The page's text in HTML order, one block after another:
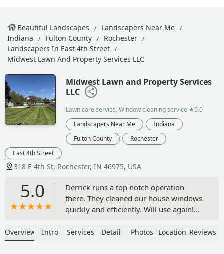
Beautiful Landscapes
Landscapers Near Me
Indiana
Fulton County
Rochester
Landscapers In East 4th Street
Midwest Lawn And Property Services LLC
Midwest Lawn and Property Services
LLC
Lawn care service, Window cleaning service ★5.0
Landscapers Near Me
Indiana
Fulton County
Rochester
East 4th Street
318 E 4th St, Rochester, IN 46975, USA
5.0
Derrick runs a top notch operation
there. They cleaned our house windows
quickly and efficiently. Will use again!
Overview Intro Services Detail Photos Location Reviews